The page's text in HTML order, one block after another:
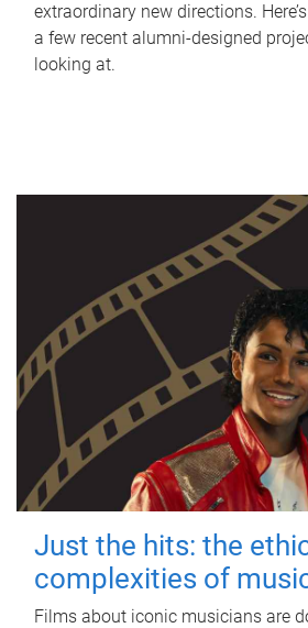
extraordinary new directions.
a few recent alumni-designed
looking at.
Just the hits: the
complexities of
Films about iconic musicians are